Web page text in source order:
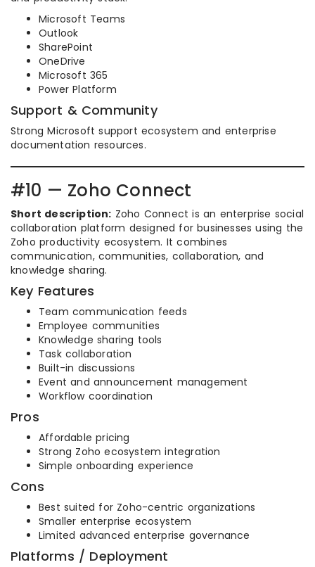
Microsoft Teams
Outlook
SharePoint
OneDrive
Microsoft 365
Power Platform
Support & Community
Strong Microsoft support ecosystem and enterprise
documentation resources.
#10 — Zoho Connect
Short description: Zoho Connect is an enterprise social
collaboration platform designed for businesses using the
Zoho productivity ecosystem. It combines
communication, communities, collaboration, and
knowledge sharing.
Key Features
Team communication feeds
Employee communities
Knowledge sharing tools
Task collaboration
Built-in discussions
Event and announcement management
Workflow coordination
Pros
Affordable pricing
Strong Zoho ecosystem integration
Simple onboarding experience
Cons
Best suited for Zoho-centric organizations
Smaller enterprise ecosystem
Limited advanced enterprise governance
Platforms / Deployment